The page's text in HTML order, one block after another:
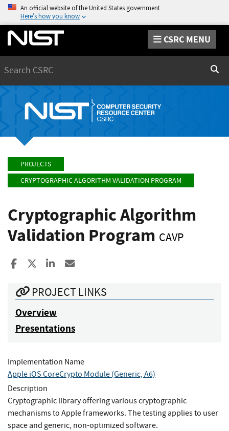
An official website of the United States government
Here’s how you know
CSRC MENU
PROJECTS
CRYPTOGRAPHIC ALGORITHM VALIDATION PROGRAM
Cryptographic Algorithm
Validation Program CAVP
Share to Facebook
Share to XShare to LinkedIn
PROJECT LINKS
Overview
Presentations
Implementation Name
Apple iOS CoreCrypto Module (Generic, A6)
Description
Cryptographic library offering various cryptographic
mechanisms to Apple frameworks. The testing applies to user
space and generic, non-optimized software.